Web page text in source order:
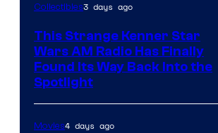
Collectibles3 days ago
This Strange Kenner Star
Wars AM Radio Has Finally
Found Its Way Back Into the
Spotlight
Movies4 days ago